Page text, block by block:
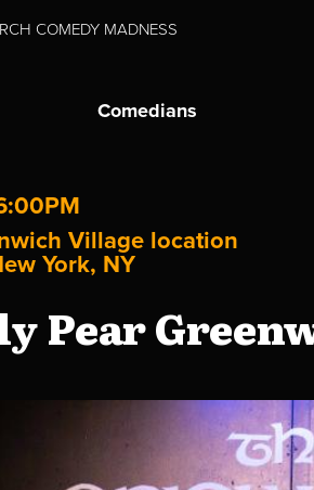
COMEDY MADNESS
Comedians
Village location
York, NY
Pear